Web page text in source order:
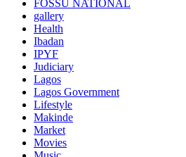
FOSSU NATIONAL
gallery
Health
Ibadan
IPYF
Judiciary
Lagos
Lagos Government
Lifestyle
Makinde
Market
Movies